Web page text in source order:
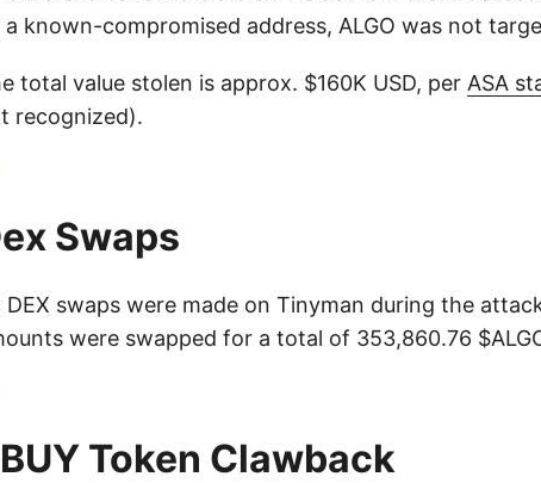
a known-compromised address, ALGO was not
total value stolen is approx. $160K USD, per ASA
recognized).
Swaps
DEX swaps were made on Tinyman during the
were swapped for a total of 353,860.76
Token Clawback